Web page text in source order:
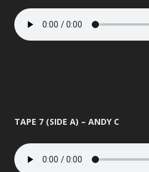
TAPE 7 (SIDE A) – ANDY C